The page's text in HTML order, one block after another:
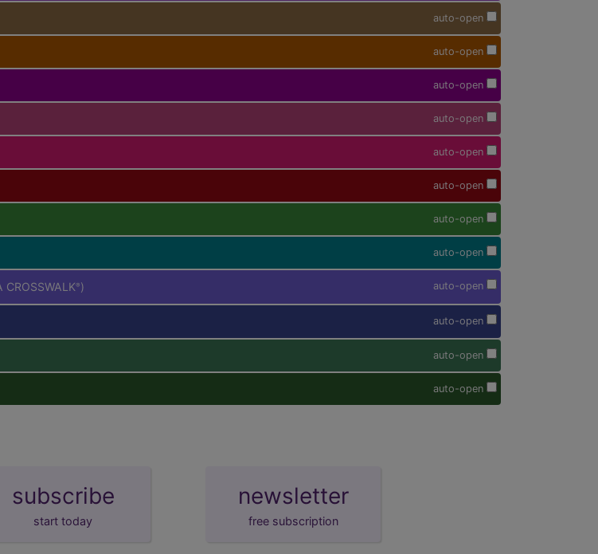
auto-open
auto-open
auto-open
auto-open
auto-open
auto-open
auto-open
auto-open
auto-open
® )
auto-open
auto-open
auto-open
subscribe
start today
newsletter
free subscription